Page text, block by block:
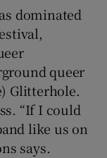
dominated
queer
Glitterhole.
“If I could
like us on
says.